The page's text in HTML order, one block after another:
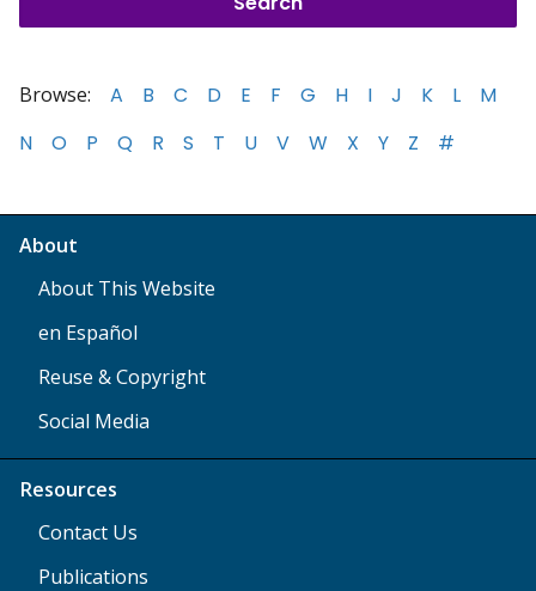
Browse: A B C D E F G H I J K L
M
N
O P Q R S T U V W X Y Z #
About
About This Website
en Español
Reuse & Copyright
Social Media
Resources
Contact Us
Publications